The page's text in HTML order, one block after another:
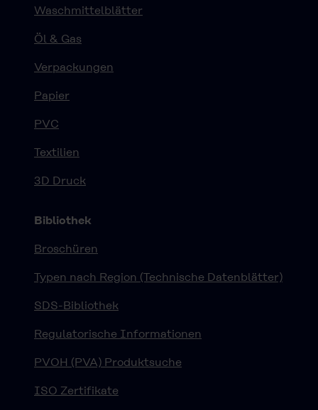
Waschmittelblätter
Öl & Gas
Verpackungen
Papier
PVC
Textilien
3D Druck
Bibliothek
Broschüren
Typen nach Region (Technische Datenblätter)
SDS-Bibliothek
Regulatorische Informationen
PVOH (PVA) Produktsuche
ISO Zertifikate